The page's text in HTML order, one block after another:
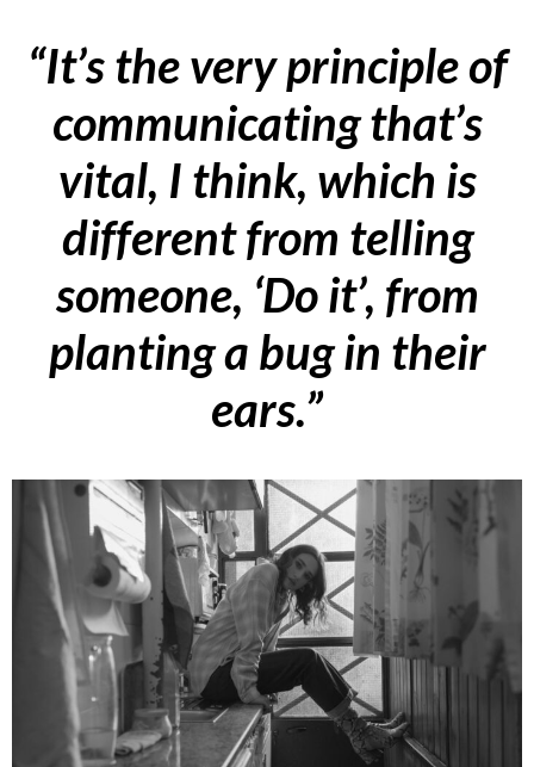
“It’s the very principle of
communicating that’s
vital, I think, which is
different from telling
someone, ‘Do it’, from
planting a bug in their
ears.”